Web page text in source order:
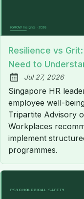
Resilience vs
Need to
Published:
Jul 27, 2026
Singapore HR
employee well-
Tripartite Advisory
Workplaces
implement
programmes.